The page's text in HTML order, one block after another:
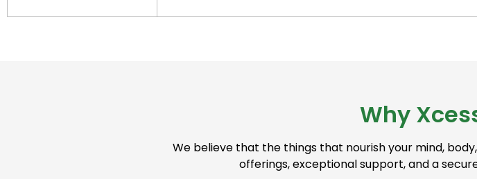
Why
We believe that the things that nourish your mind,
offerings, exceptional support, and a